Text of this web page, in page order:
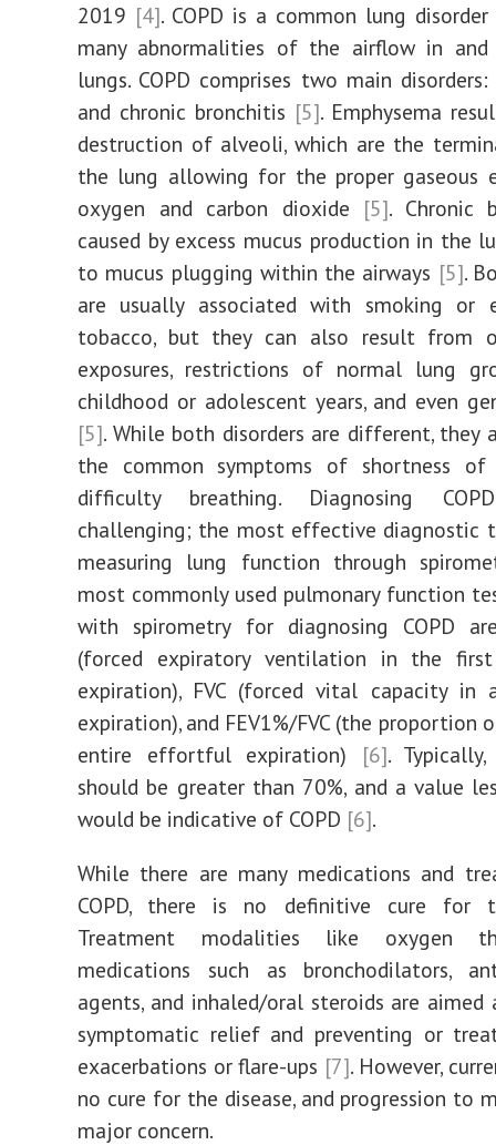
2019 [4]. COPD is a common lung
many abnormalities of the airflow in
lungs. COPD comprises two main disorders:
and chronic bronchitis [5]. Emphysema
destruction of alveoli, which are the
the lung allowing for the proper gaseous
oxygen and carbon dioxide [5]. Chronic
caused by excess mucus production in the
to mucus plugging within the airways [5].
are usually associated with smoking or
tobacco, but they can also result from
exposures, restrictions of normal lung
childhood or adolescent years, and even
[5]. While both disorders are different, they
the common symptoms of shortness of
difficulty breathing. Diagnosing
challenging; the most effective diagnostic
measuring lung function through
most commonly used pulmonary function
with spirometry for diagnosing COPD
(forced expiratory ventilation in the
expiration), FVC (forced vital capacity
expiration), and FEV1%/FVC (the proportion
entire effortful expiration) [6]. Typically,
should be greater than 70%, and a value
would be indicative of COPD [6].
While there are many medications and
COPD, there is no definitive cure for
Treatment modalities like oxygen
medications such as bronchodilators,
agents, and inhaled/oral steroids are aimed
symptomatic relief and preventing or
exacerbations or flare-ups [7]. However,
no cure for the disease, and progression to
major concern.